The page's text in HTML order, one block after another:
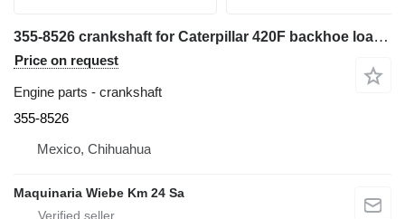
355-8526 crankshaft for Caterpillar 420F backhoe loader
Price on request
Engine parts - crankshaft
355-8526
Mexico, Chihuahua
Maquinaria Wiebe Km 24 Sa